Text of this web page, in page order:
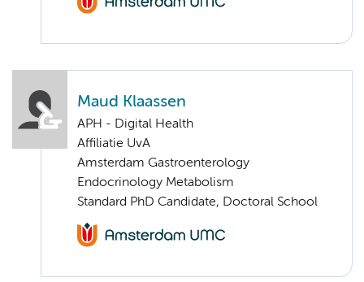
Maud Klaassen
APH - Digital Health
Affiliatie UvA
Amsterdam Gastroenterology
Endocrinology Metabolism
Standard PhD Candidate, Doctoral School